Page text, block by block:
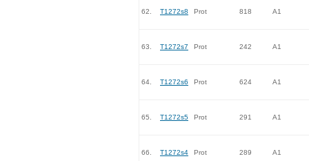
62. T1272s8 Prot 818 A1
63. T1272s7 Prot 242 A1
64. T1272s6 Prot 624 A1
65. T1272s5 Prot 291 A1
66. T1272s4 Prot 289 A1